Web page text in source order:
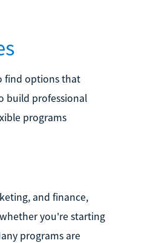
find options that
build professional
programs
and finance,
you're starting
programs are